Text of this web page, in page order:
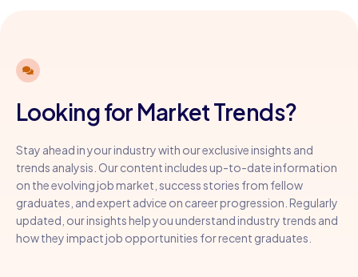
Looking for Market Trends?
Stay ahead in your industry with our exclusive insights and
trends analysis. Our content includes up-to-date information
on the evolving job market, success stories from fellow
graduates, and expert advice on career progression. Regularly
updated, our insights help you understand industry trends and
how they impact job opportunities for recent graduates.